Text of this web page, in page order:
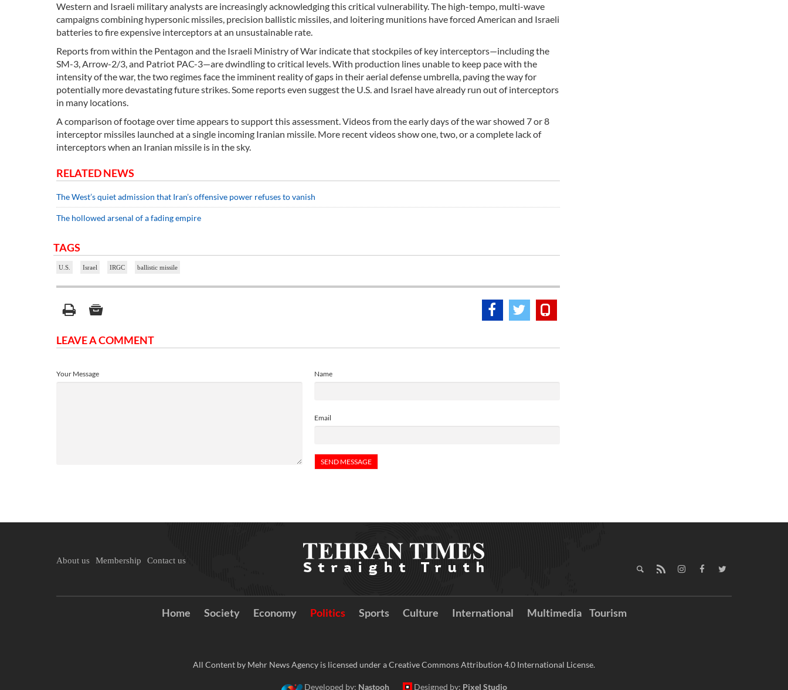
Western and Israeli military analysts are increasingly acknowledging this critical vulnerability. The high-tempo, multi-wave
campaigns combining hypersonic missiles, precision ballistic missiles, and loitering munitions have forced American and Israeli
batteries to fire expensive interceptors at an unsustainable rate.
Reports from within the Pentagon and the Israeli Ministry of War indicate that stockpiles of key interceptors—including the
SM-3, Arrow-2/3, and Patriot PAC-3—are dwindling to critical levels. With production lines unable to keep pace with the
intensity of the war, the two regimes face the imminent reality of gaps in their aerial defense umbrella, paving the way for
potentially more devastating future strikes. Some reports even suggest the U.S. and Israel have already run out of interceptors
in many locations.
A comparison of footage over time appears to support this assessment. Videos from the early days of the war showed 7 or 8
interceptor missiles launched at a single incoming Iranian missile. More recent videos show one, two, or a complete lack of
interceptors when an Iranian missile is in the sky.
RELATED NEWS
The West’s quiet admission that Iran’s offensive power refuses to vanish
The hollowed arsenal of a fading empire
TAGS
U.S. Israel IRGC ballistic missile
LEAVE A COMMENT
Name
Email
Your Message
About us Membership Contact us
Home Society Economy Politics Sports Culture International Multimedia Tourism
All Content by Mehr News Agency is licensed under a Creative Commons Attribution 4.0 International License.
Developed by: Nastooh Designed by: Pixel Studio